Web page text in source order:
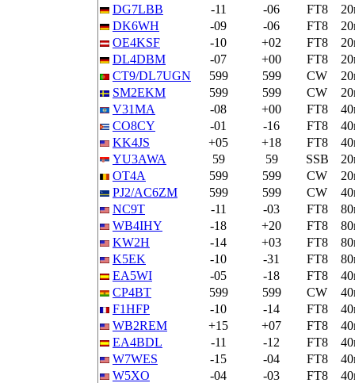
DG7LBB
-11 -06 FT8
DK6WH
-09 -06 FT8
OE4KSF
-10 +02 FT8
DL4DBM
-07 +00 FT8
CT9/DL7UGN
599 599 CW
SM2EKM
599 599 CW
V31MA
-08 +00 FT8
CO8CY
-01 -16 FT8
KK4JS
+05 +18 FT8
YU3AWA
59 59 SSB
OT4A
599 599 CW
PJ2/AC6ZM
599 599 CW
NC9T
-11 -03 FT8
WB4IHY
-18 +20 FT8
KW2H
-14 +03 FT8
K5EK
-10 -31 FT8
EA5WI
-05 -18 FT8
CP4BT
599 599 CW
F1HFP
-10 -14 FT8
WB2REM
+15 +07 FT8
EA4BDL
-11 -12 FT8
W7WES
-15 -04 FT8
W5XO
-04 -03 FT8